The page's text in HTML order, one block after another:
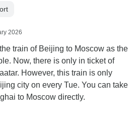
2026
train of Beijing to Moscow as the
Now, there is only in ticket of
However, this train is only
city on every Tue. You can take
to Moscow directly.